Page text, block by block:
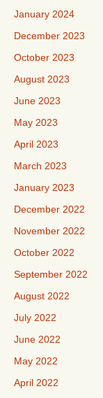
January 2024
December 2023
October 2023
August 2023
June 2023
May 2023
April 2023
March 2023
January 2023
December 2022
November 2022
October 2022
September 2022
August 2022
July 2022
June 2022
May 2022
April 2022